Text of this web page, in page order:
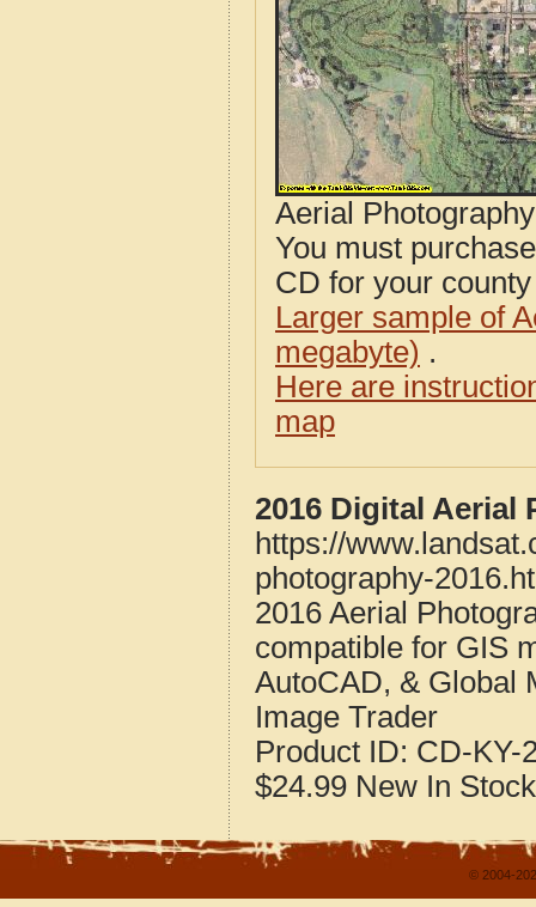
Aerial
You must
CD for your
Larger sample of
megabyte) .
Here are
map
2016 Digital
https://
photography-
2016 Aerial
compatible for GIS
AutoCAD, & Global
Image Trader
Product ID: CD-KY-
$24.99 New In Stock
© 2004-